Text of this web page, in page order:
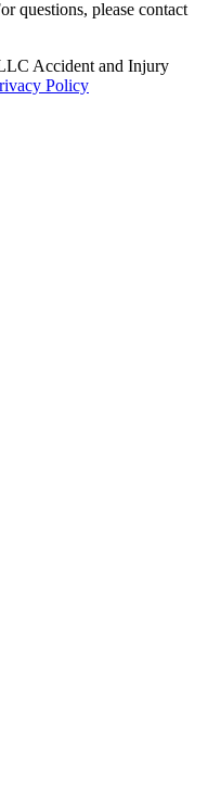
questions, please contact
Accident and Injury
Policy